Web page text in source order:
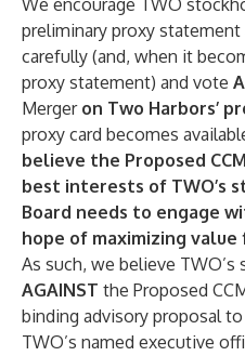
We encourage TWO
preliminary proxy
carefully (and, when it
proxy statement) and vote
Merger on Two Harbors’
proxy card becomes
believe the Proposed
best interests of TWO’s
Board needs to engage
hope of maximizing
As such, we believe
AGAINST the Proposed
binding advisory proposal
TWO’s named executive